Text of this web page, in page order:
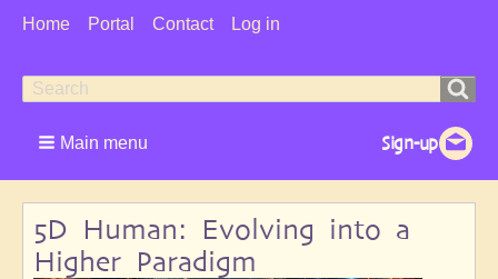
User
Home Portal Contact Log in
Search
form
Search
Main menu
5D Human: Evolving into a
Higher Paradigm